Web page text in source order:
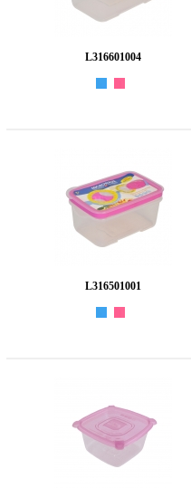
L316601004
L316501001